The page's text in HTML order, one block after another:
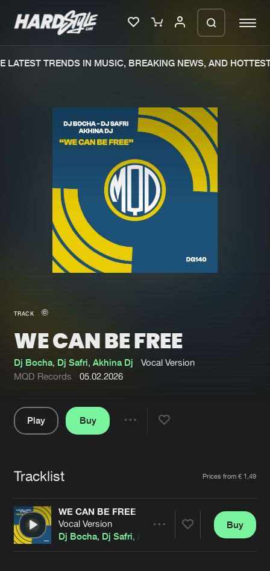
Merchandise
New in
Interviews
Blog
New releases
Charts
Tracks
Albums
Submit event
About us
Advertising
Contact
Login
Forgot password
Cookies Disclaimer Privacy Policy
Contact
LATEST TRENDS IN MUSIC, BREAKING NEWS, AND HOTTEST
TRACK
WE CAN BE FREE
Dj Bocha, Dj Safri,Akhina Dj
Vocal Version
MQD Records
05.02.2026
Play
Buy
Tracklist Prices from € 1,49
WE CAN BE FREE
Vocal Version
Dj Bocha, Dj Safri,Akhina Dj
Buy
We are preparing your order in a ZIP
file. keep the window open so we can